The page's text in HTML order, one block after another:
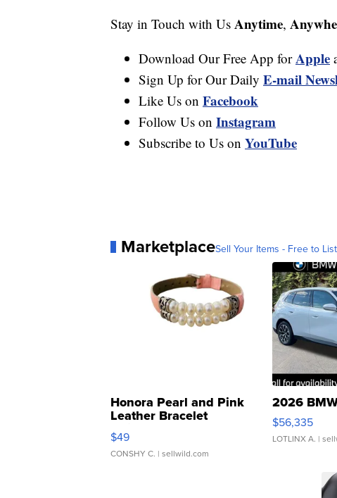
Stay in Touch with Us Anytime,
Download Our Free App forApple
Sign Up for Our Daily E-mail
Like Us on Facebook
Follow Us on Instagram
Subscribe to Us on YouTube
MarketplaceSell Your Items - Free to List
Honora Pearl and Pink
Leather Bracelet
Adjustable Buckle Clo...
$49
CONSHY C. | sellwild.com
2026
$56,335
LOTLINX A. |